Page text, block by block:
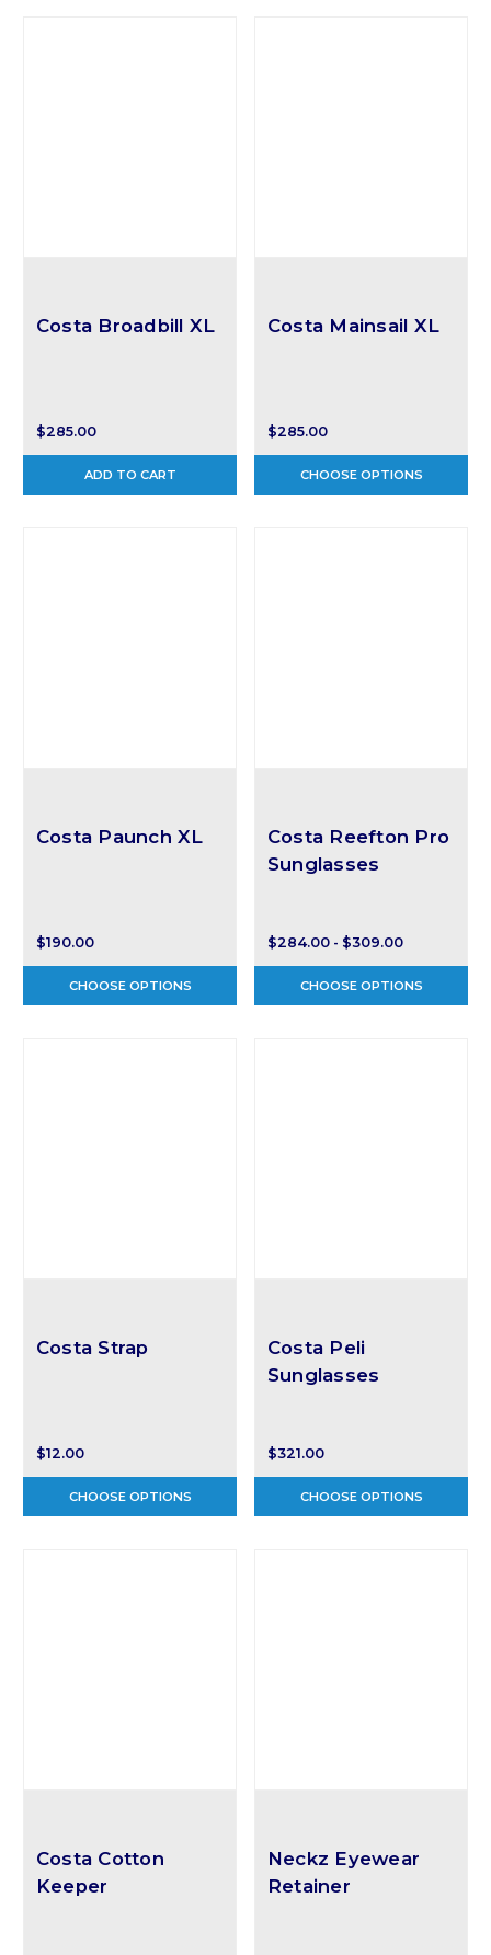
Costa Broadbill XL
$285.00
ADD TO CART
Costa Mainsail XL
$285.00
CHOOSE OPTIONS
Costa Paunch XL
$190.00
CHOOSE OPTIONS
Costa Reefton Pro
Sunglasses
$284.00 - $309.00
CHOOSE OPTIONS
Costa Strap
$12.00
CHOOSE OPTIONS
Costa Peli
Sunglasses
$321.00
CHOOSE OPTIONS
Costa Cotton
Keeper
Neckz Eyewear
Retainer